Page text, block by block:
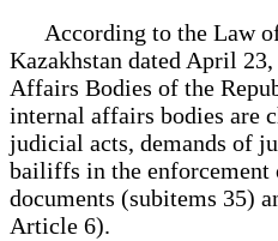
According to the Law
Kazakhstan dated April
Affairs Bodies of the
internal affairs bodies are
judicial acts, demands of
bailiffs in the enforcement
documents (subitems 35)
Article 6).